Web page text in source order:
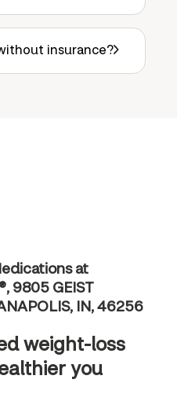
insurance?
at
9805 GEIST
IN, 46256
weight-loss
you